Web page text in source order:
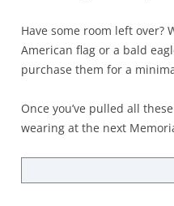
Have some room left
American flag or a bald
purchase them for a
Once you’ve pulled all
wearing at the next